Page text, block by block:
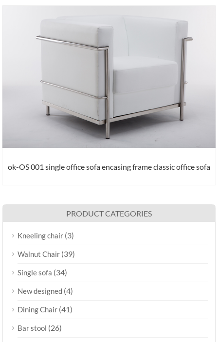
ok-OS 001 single office sofa encasing frame classic office sofa
PRODUCT CATEGORIES
Kneeling chair (3)
Walnut Chair (39)
Single sofa (34)
New designed (4)
Dining Chair (41)
Bar stool (26)